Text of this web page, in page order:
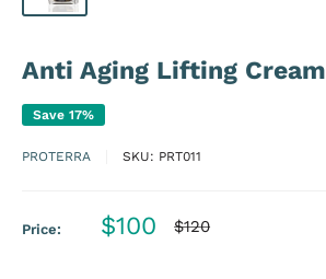
Anti Aging Lifting Cream
Save 17%
PROTERRA SKU: PRT011
Price:
Sale
$100
Regular
$120